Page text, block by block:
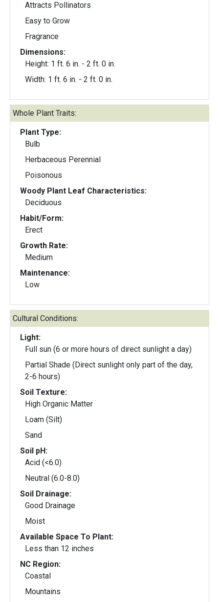
Attracts Pollinators
Easy to Grow
Fragrance
Dimensions:
Height: 1 ft. 6 in. - 2 ft. 0 in.
Width: 1 ft. 6 in. - 2 ft. 0 in.
Whole Plant Traits:
Plant Type:
Bulb
Herbaceous Perennial
Poisonous
Woody Plant Leaf Characteristics:
Deciduous
Habit/Form:
Erect
Growth Rate:
Medium
Maintenance:
Low
Cultural Conditions:
Light:
Full sun (6 or more hours of direct sunlight a day)
Partial Shade (Direct sunlight only part of the day,
2-6 hours)
Soil Texture:
High Organic Matter
Loam (Silt)
Sand
Soil pH:
Acid (<6.0)
Neutral (6.0-8.0)
Soil Drainage:
Good Drainage
Moist
Available Space To Plant:
Less than 12 inches
NC Region:
Coastal
Mountains